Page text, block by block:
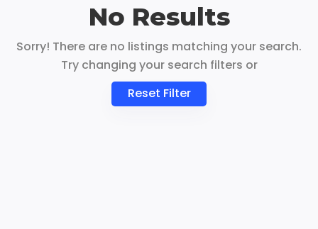
No Results
Sorry! There are no listings matching your search.
Try changing your search filters or
Reset Filter